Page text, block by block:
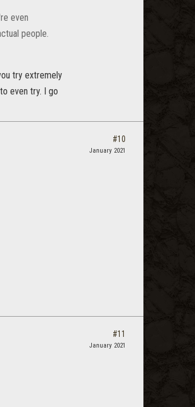
even
people.
try extremely
even try. I go
#10
January 2021
#11
January 2021